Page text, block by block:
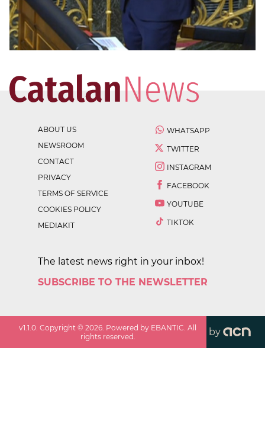
ABOUT US
NEWSROOM
CONTACT
PRIVACY
TERMS OF SERVICE
COOKIES POLICY
MEDIAKIT
WHATSAPP
TWITTER
INSTAGRAM
FACEBOOK
YOUTUBE
TIKTOK
The latest news right in your inbox!
SUBSCRIBE TO THE NEWSLETTER
v1.1.0 . Copyright ©2026 . Powered by EBANTIC. All
rights reserved.
by